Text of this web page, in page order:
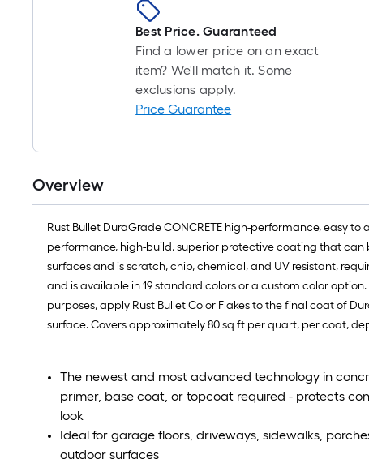
Best Price. Guaranteed
Find a lower price on an exact
item? We'll match it. Some
exclusions apply.
Price Guarantee
Overview
Rust Bullet DuraGrade CONCRETE high-performance, easy
performance, high-build, superior protective coating that
surfaces and is scratch, chip, chemical, and UV resistant,
and is available in 19 standard colors or a custom color
purposes, apply Rust Bullet Color Flakes to the final coat of
surface. Covers approximately 80 sq ft per quart, per coat,
The newest and most advanced technology in
primer, base coat, or topcoat required - protects
look
Ideal for garage floors, driveways, sidewalks,
outdoor surfaces